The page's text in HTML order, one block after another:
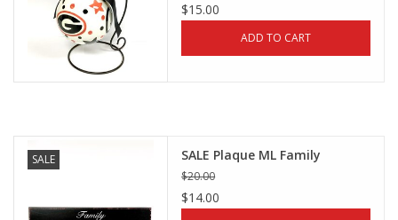
$15.00
ADD TO CART
SALE SALE Plaque ML Family
$20.00
$14.00